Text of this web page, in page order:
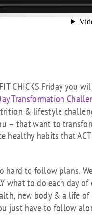
CHICKS Friday you
Transformation
& lifestyle
– that want to
healthy habits that
hard to follow plans.
what to do each day of
new body & a life of
just have to follow